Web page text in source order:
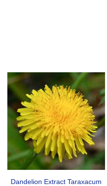
Dandelion Extract Taraxacum